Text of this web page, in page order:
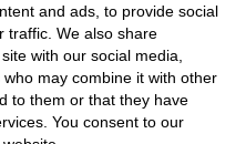
and ads, to provide social
traffic. We also share
with our social media,
may combine it with other
to them or that they have
You consent to our